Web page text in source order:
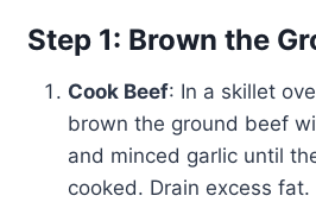
Step 1: Brown the
Cook Beef: In a skillet
brown the ground beef
and minced garlic until
cooked. Drain excess fat.